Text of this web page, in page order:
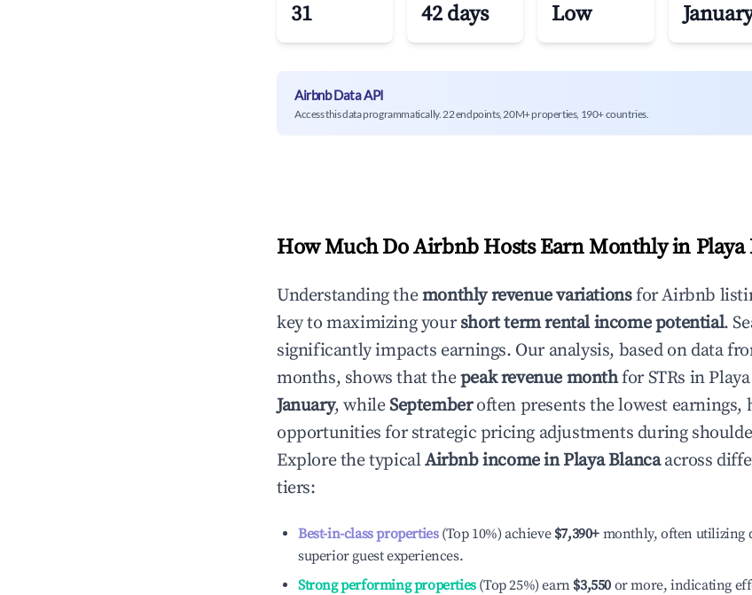
31 42 days Low
Airbnb Data API
Access this data programmatically. 22 endpoints, 20M+ properties, 190+ countries.
How Much Do Airbnb Hosts Earn Monthly in
Understanding themonthly revenue variationsfor Airbnb
key to maximizing yourshort term rental income potential.
significantly impacts earnings. Our analysis, based on data
months, shows that thepeak revenue monthfor STRs in
January, whileSeptemberoften presents the lowest earnings,
opportunities for strategic pricing adjustments during
Explore the typicalAirbnb income inPlaya Blancaacross
tiers:
Best-in-class properties(Top 10%) achieve $7,390+ monthly, often utilizing
superior guest experiences.
Strong performing properties(Top 25%) earn $3,550 or more, indicating